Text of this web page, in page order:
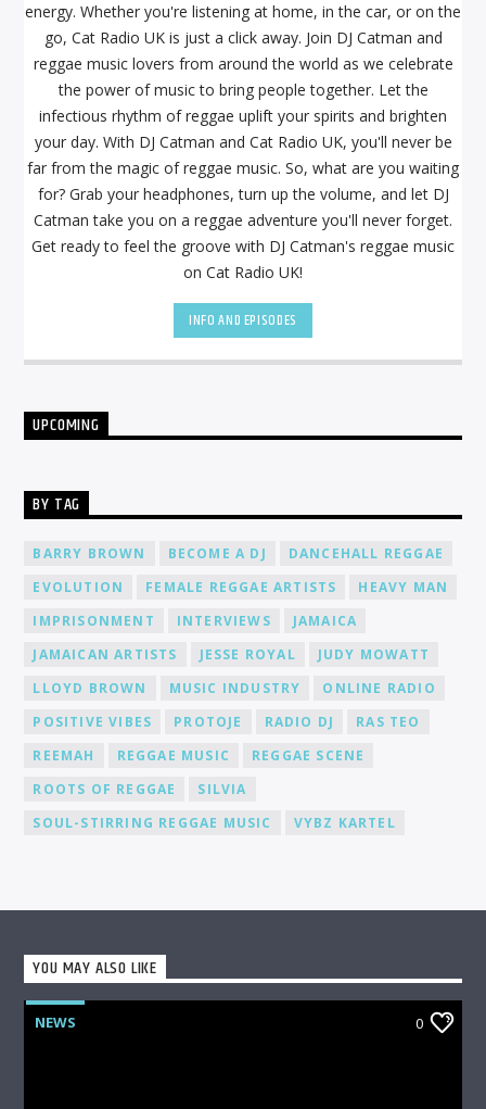
energy. Whether you're listening at home, in the car, or on the
go, Cat Radio UK is just a click away. Join DJ Catman and
reggae music lovers from around the world as we celebrate
the power of music to bring people together. Let the
infectious rhythm of reggae uplift your spirits and brighten
your day. With DJ Catman and Cat Radio UK, you'll never be
far from the magic of reggae music. So, what are you waiting
for? Grab your headphones, turn up the volume, and let DJ
Catman take you on a reggae adventure you'll never forget.
Get ready to feel the groove with DJ Catman's reggae music
on Cat Radio UK!
INFO AND EPISODES
UPCOMING
BY TAG
BARRY BROWN BECOME A DJ
DANCEHALL REGGAE
EVOLUTION
FEMALE REGGAE ARTISTS
HEAVY MAN
IMPRISONMENT
INTERVIEWS
JAMAICA
JAMAICAN ARTISTS
JESSE ROYAL
JUDY MOWATT
LLOYD BROWN
MUSIC INDUSTRY
ONLINE RADIO
POSITIVE VIBES
PROTOJE RADIO DJ
RAS TEO
REEMAH
REGGAE MUSIC
REGGAE SCENE
ROOTS OF REGGAE
SILVIA
SOUL-STIRRING REGGAE MUSIC
VYBZ KARTEL
YOU MAY ALSO LIKE
NEWS 0